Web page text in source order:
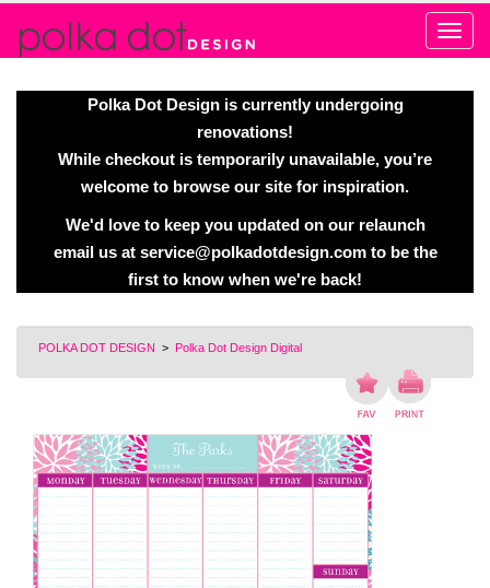
Polka Dot Design is currently undergoing
renovations!
While checkout is temporarily unavailable, you’re
welcome to browse our site for inspiration.
We'd love to keep you updated on our relaunch
email us at service@polkadotdesign.comto be the
first to know when we're back!
POLKA DOT DESIGN > Polka Dot Design Digital